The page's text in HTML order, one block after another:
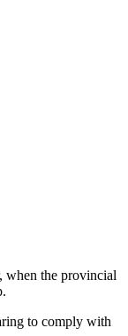
when the provincial
to comply with